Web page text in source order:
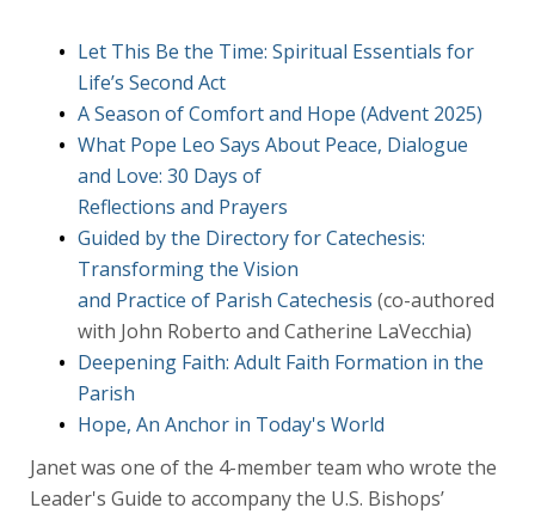
Let This Be the Time: Spiritual Essentials for
Life’s Second Act
A Season of Comfort and Hope (Advent 2025)
What Pope Leo Says About Peace, Dialogue
and Love: 30 Days of
Reflections and Prayers
Guided by the Directory for Catechesis:
Transforming the Vision
and Practice of Parish Catechesis (co-authored
with John Roberto and Catherine LaVecchia)
Deepening Faith: Adult Faith Formation in the
Parish
Hope, An Anchor in Today's World
Janet was one of the 4-member team who wrote the
Leader's Guide to accompany the U.S. Bishops’